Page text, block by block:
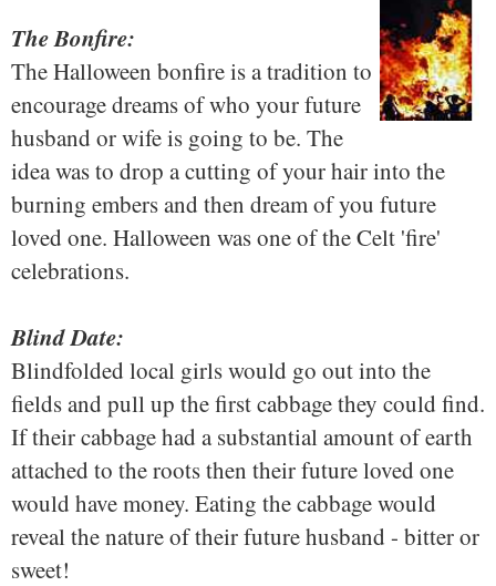
The Bonfire:
The Halloween bonfire is a tradition to
encourage dreams of who your future
husband or wife is going to be. The
idea was to drop a cutting of your hair into the
burning embers and then dream of you future
loved one. Halloween was one of the Celt 'fire'
celebrations.
Blind Date:
Blindfolded local girls would go out into the
fields and pull up the first cabbage they could find.
If their cabbage had a substantial amount of earth
attached to the roots then their future loved one
would have money. Eating the cabbage would
reveal the nature of their future husband - bitter or
sweet!